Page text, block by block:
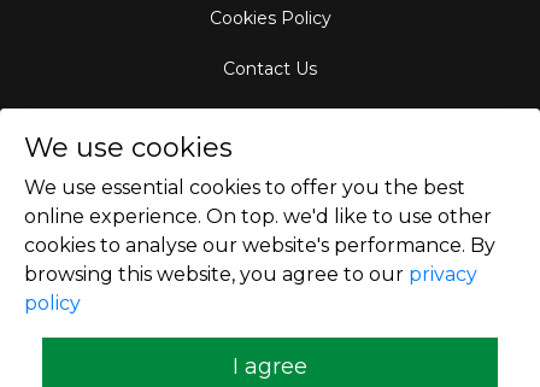
Cookies Policy
Contact Us
Empty Leg Hubs
We use cookies
We use essential cookies to offer you the best
online experience. On top. we'd like to use other
cookies to analyse our website's performance. By
browsing this website, you agree to our privacy
policy
I agree